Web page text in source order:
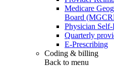
Medicare
Board
Physician Self-
Quarterly
E-Prescribing
Coding & billing
Back to menu